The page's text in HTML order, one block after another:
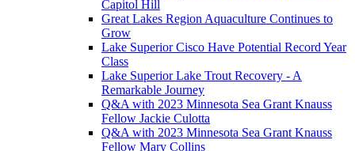
Capitol Hill
Great Lakes Region Aquaculture Continues to
Grow
Lake Superior Cisco Have Potential Record Year
Class
Lake Superior Lake Trout Recovery - A
Remarkable Journey
Q&A with 2023 Minnesota Sea Grant Knauss
Fellow Jackie Culotta
Q&A with 2023 Minnesota Sea Grant Knauss
Fellow Mary Collins